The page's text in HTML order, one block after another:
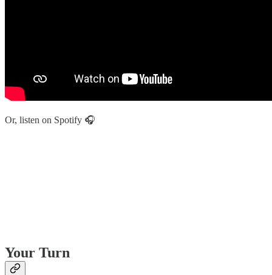
Or, listen on Spotify 🎧
Your Turn